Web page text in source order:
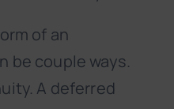
of an
be couple ways.
A deferred